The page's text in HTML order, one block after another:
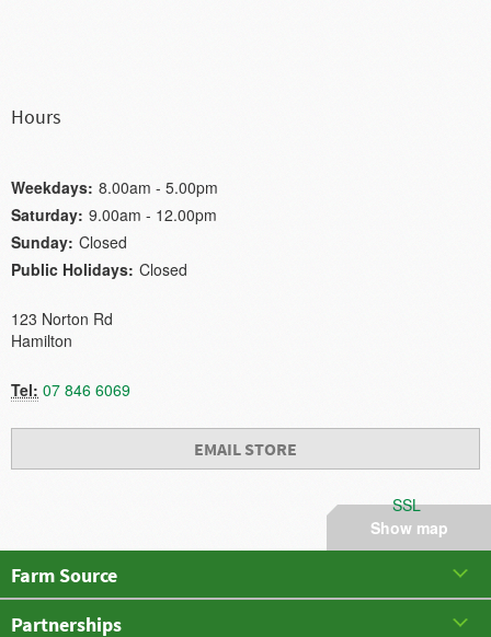
Show map
Hours
Weekdays: 8.00am - 5.00pm
Saturday: 9.00am - 12.00pm
Sunday: Closed
Public Holidays: Closed
123 Norton Rd
Hamilton
Tel: 07 846 6069
EMAIL STORE
SSL
Farm Source
Partnerships